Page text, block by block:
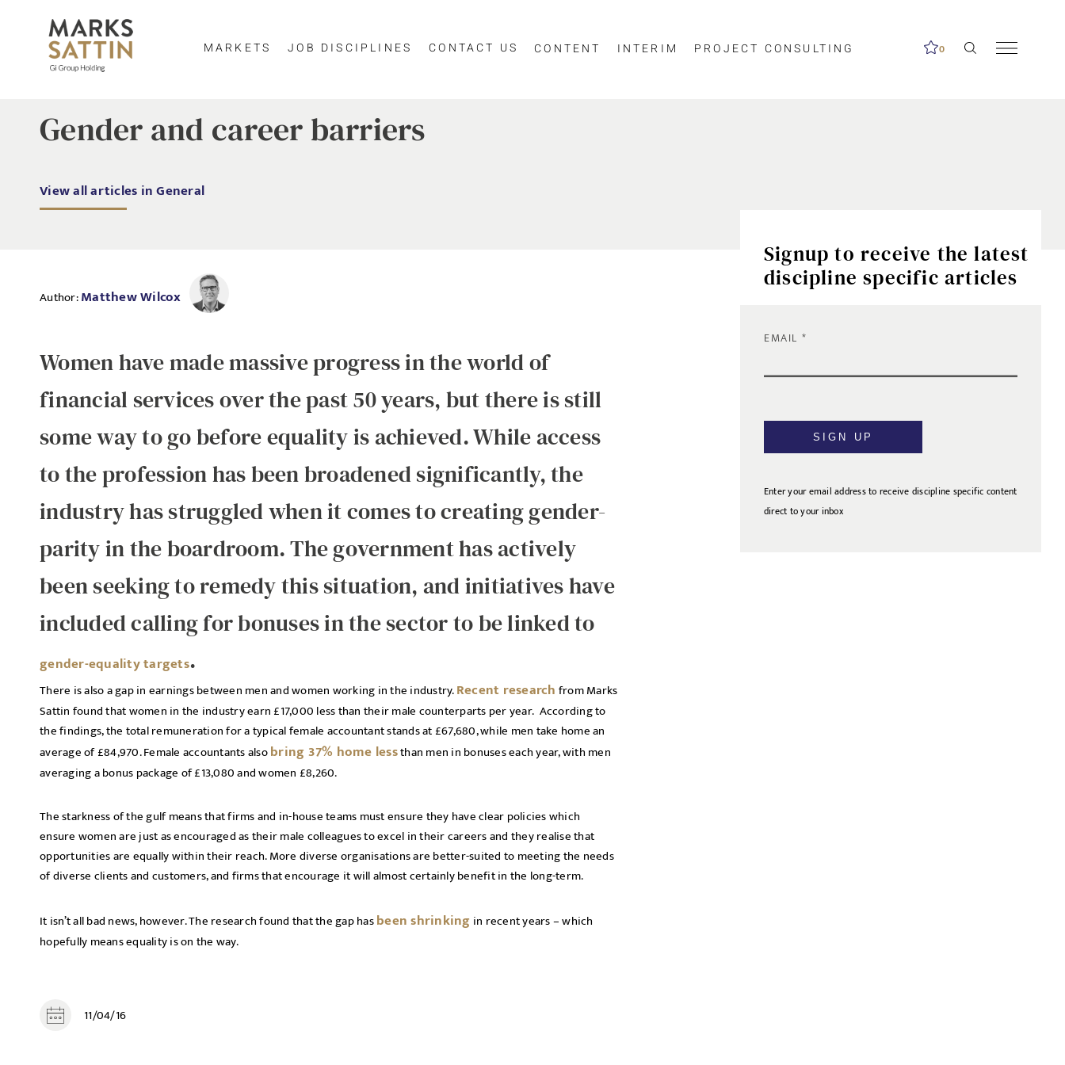
MARKETS JOB DISCIPLINES CONTACT US CONTENT INTERIM PROJECT CONSULTING 0
Gender and career barriers
View all articles in General
Author:Matthew Wilcox
Women have made massive progress in the world of
financial services over the past 50 years, but there is still
some way to go before equality is achieved. While access
to the profession has been broadened significantly, the
industry has struggled when it comes to creating gender-
parity in the boardroom. The government has actively
been seeking to remedy this situation, and initiatives have
included calling for bonuses in the sector to be linked to
gender-equality targets.
There is also a gap in earnings between men and women working in the industry.Recent research from Marks
Sattin found that women in the industry earn £17,000 less than their male counterparts per year. According to
the findings, the total remuneration for a typical female accountant stands at £67,680, while men take home an
average of £84,970. Female accountants alsobring 37% home lessthan men in bonuses each year, with men
averaging a bonus package of £13,080 and women £8,260.
The starkness of the gulf means that firms and in-house teams must ensure they have clear policies which
ensure women are just as encouraged as their male colleagues to excel in their careers and they realise that
opportunities are equally within their reach. More diverse organisations are better-suited to meeting the needs
of diverse clients and customers, and firms that encourage it will almost certainly benefit in the long-term.
It isn’t all bad news, however. The research found that the gap hasbeen shrinking in recent years – which
hopefully means equality is on the way.
11/04/16
Signup to receive the latest
discipline specific articles
EMAIL
SIGN UP
Enter your email address to receive discipline specific content
direct to your inbox